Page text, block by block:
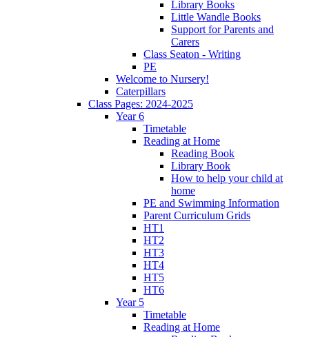
Library Books
Little Wandle Books
Support for Parents and
Carers
Class Seaton - Writing
PE
Welcome to Nursery!
Caterpillars
Class Pages: 2024-2025
Year 6
Timetable
Reading at Home
Reading Book
Library Book
How to help your child at
home
PE and Swimming Information
Parent Curriculum Grids
HT1
HT2
HT3
HT4
HT5
HT6
Year 5
Timetable
Reading at Home